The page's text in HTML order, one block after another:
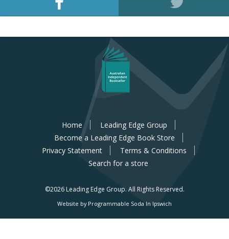
Home
Leading Edge Group
Become a Leading Edge Book Store
Privacy Statement
Terms & Conditions
Search for a store
©2026 Leading Edge Group. All Rights Reserved.
Website by Programmable Soda In Ipswich